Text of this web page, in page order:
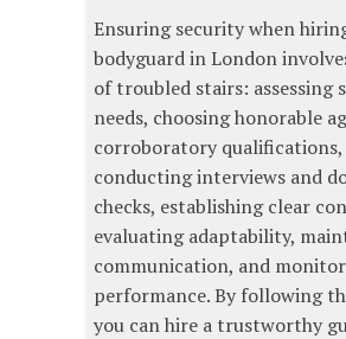
Ensuring security when
bodyguard in London
of troubled stairs: assessing
needs, choosing honorable
corroboratory qualifications,
conducting interviews and
checks, establishing clear
evaluating adaptability,
communication, and
performance. By following
you can hire a trustworthy